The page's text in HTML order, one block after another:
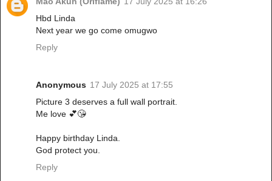
Hbd Linda
Next year we go come omugwo
Reply
Anonymous 17 July 2025 at 17:55
Picture 3 deserves a full wall portrait.
Me love 💕😘
Happy birthday Linda.
God protect you.
Reply